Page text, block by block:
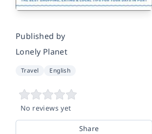
Published by
Lonely Planet
Travel English
No reviews yet
Share